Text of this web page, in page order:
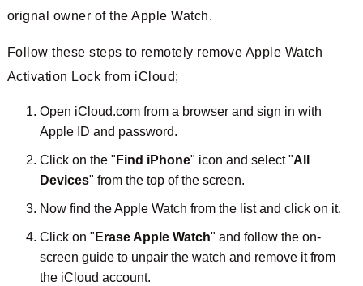
orignal owner of the Apple Watch.
Follow these steps to remotely remove Apple Watch
Activation Lock from iCloud;
Open iCloud.com from a browser and sign in with
Apple ID and password.
Click on the " Find iPhone" icon and select "All
Devices" from the top of the screen.
Now find the Apple Watch from the list and click on it.
Click on " Erase Apple Watch" and follow the on-
screen guide to unpair the watch and remove it from
the iCloud account.